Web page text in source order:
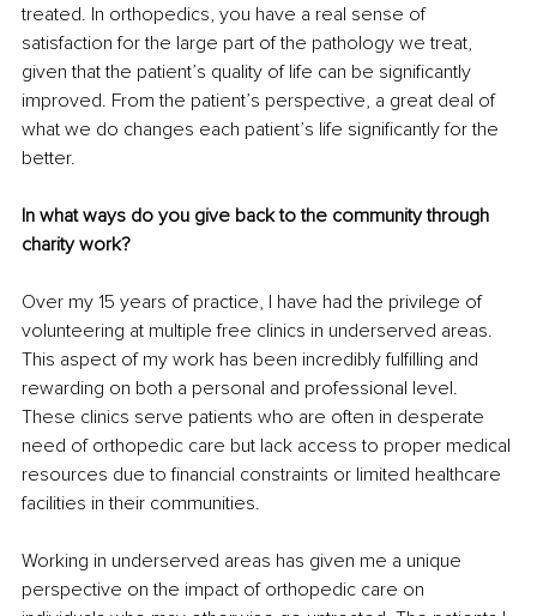
treated. In orthopedics, you have a real sense of
satisfaction for the large part of the pathology we treat,
given that the patient’s quality of life can be significantly
improved. From the patient’s perspective, a great deal of
what we do changes each patient’s life significantly for the
better.
In what ways do you give back to the community through
charity work?
Over my 15 years of practice, I have had the privilege of
volunteering at multiple free clinics in underserved areas.
This aspect of my work has been incredibly fulfilling and
rewarding on both a personal and professional level.
These clinics serve patients who are often in desperate
need of orthopedic care but lack access to proper medical
resources due to financial constraints or limited healthcare
facilities in their communities.
Working in underserved areas has given me a unique
perspective on the impact of orthopedic care on